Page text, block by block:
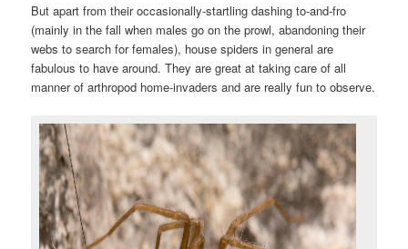
But apart from their occasionally-startling dashing to-and-fro
(mainly in the fall when males go on the prowl, abandoning their
webs to search for females), house spiders in general are
fabulous to have around. They are great at taking care of all
manner of arthropod home-invaders and are really fun to observe.